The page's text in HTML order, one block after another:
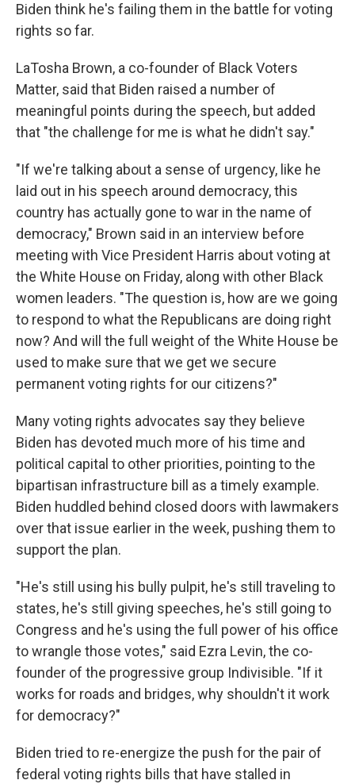
Biden think he's failing them in the battle for voting
rights so far.
LaTosha Brown, a co-founder of Black Voters
Matter, said that Biden raised a number of
meaningful points during the speech, but added
that "the challenge for me is what he didn't say."
"If we're talking about a sense of urgency, like he
laid out in his speech around democracy, this
country has actually gone to war in the name of
democracy," Brown said in an interview before
meeting with Vice President Harris about voting at
the White House on Friday, along with other Black
women leaders. "The question is, how are we going
to respond to what the Republicans are doing right
now? And will the full weight of the White House be
used to make sure that we get we secure
permanent voting rights for our citizens?"
Many voting rights advocates say they believe
Biden has devoted much more of his time and
political capital to other priorities, pointing to the
bipartisan infrastructure bill as a timely example.
Biden huddled behind closed doors with lawmakers
over that issue earlier in the week, pushing them to
support the plan.
"He's still using his bully pulpit, he's still traveling to
states, he's still giving speeches, he's still going to
Congress and he's using the full power of his office
to wrangle those votes," said Ezra Levin, the co-
founder of the progressive group Indivisible. "If it
works for roads and bridges, why shouldn't it work
for democracy?"
Biden tried to re-energize the push for the pair of
federal voting rights bills that have stalled in